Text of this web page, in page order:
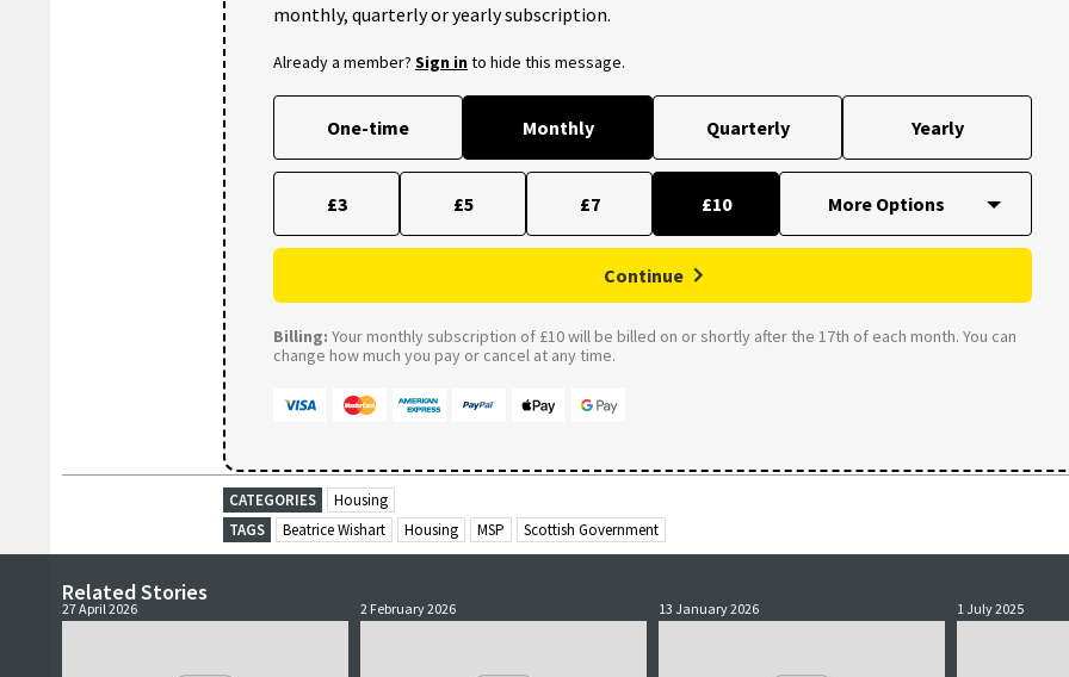
monthly, quarterly or yearly subscription.
Already a member? Sign into hide this message.
One-time Monthly Quarterly Yearly
£3 £5 £7 £10
Continue
Billing: Your monthly subscription of £10 will be billed on or shortly after the 17th of each month. You can
change how much you pay or cancel at any time.
CATEGORIES
Housing
TAGS
Beatrice Wishart Housing MSP Scottish Government
Related Stories
27 April 2026 2 February 2026 13 January 2026 1 July 2025